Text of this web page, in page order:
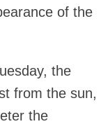
of the
the
from the sun,
the